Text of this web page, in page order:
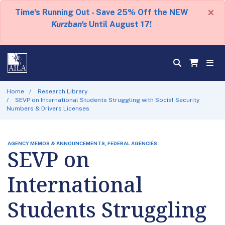
Time's Running Out - Save 25% Off the NEW
Kurzban's Until August 17!
×
Home
Research Library
SEVP on International Students Struggling with Social Security
Numbers & Drivers Licenses
AGENCY MEMOS & ANNOUNCEMENTS, FEDERAL AGENCIES
SEVP on
International
Students Struggling